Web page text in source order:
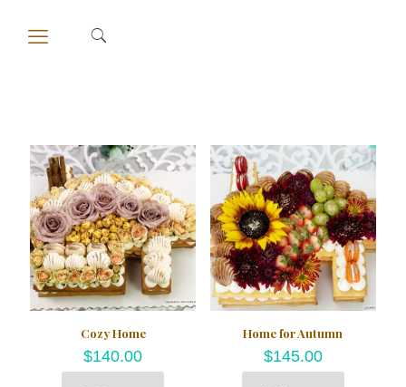
Cozy Home
$140.00
Home for Autumn
$145.00